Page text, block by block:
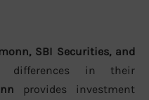
SBI Securities, and
differences in their
provides investment